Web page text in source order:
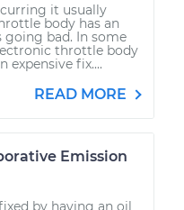
it usually
body has an
bad. In some
throttle body
expensive fix....
READ MORE
Emission
by having an oil